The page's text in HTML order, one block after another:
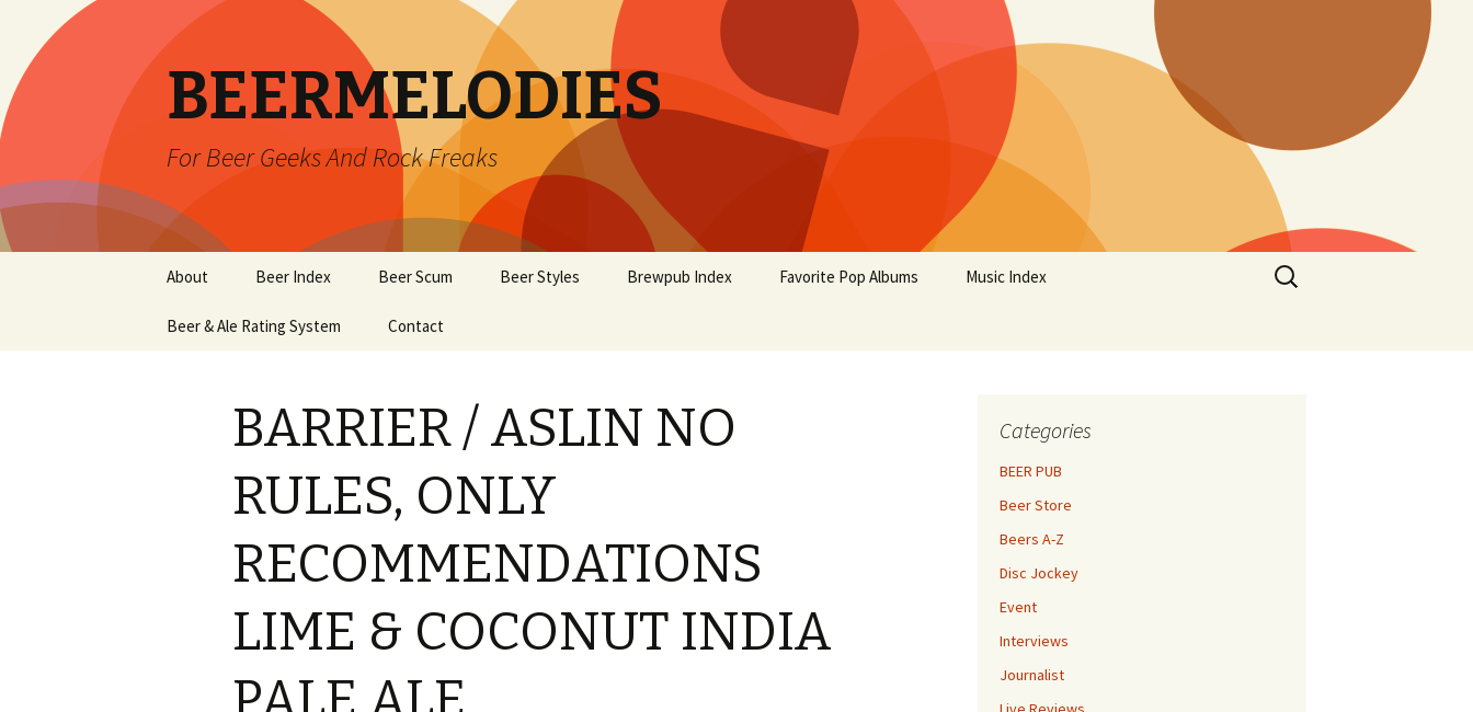
BEERMELODIES
For Beer Geeks And Rock Freaks
content
About Beer Index Beer Scum Beer Styles Brewpub Index Favorite Pop Albums Music Index
Beer & Ale Rating System Contact
Search
for:
BARRIER / ASLIN NO
RULES, ONLY
RECOMMENDATIONS
LIME & COCONUT INDIA
Categories
BEER PUB
Beer Store
Beers A-Z
Disc Jockey
Event
Interviews
Journalist